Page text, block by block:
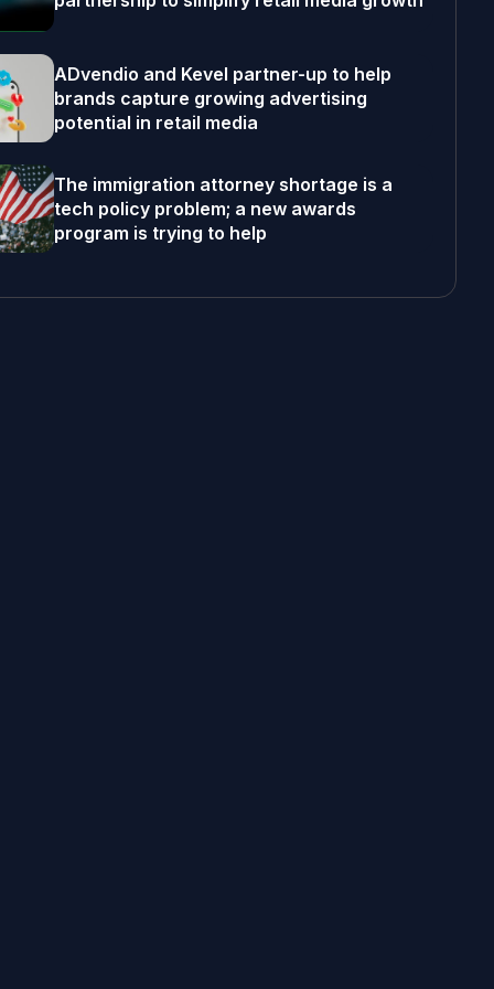
ADvendio and Kevel partner-up to help
brands capture growing advertising
potential in retail media
The immigration attorney shortage is a
tech policy problem; a new awards
program is trying to help